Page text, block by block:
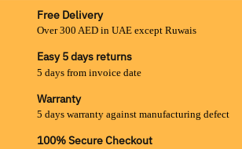
Free Delivery
Over 300 AED in UAE except Ruwais
Easy 5 days returns
5 days from invoice date
Warranty
5 days warranty against manufacturing defect
100% Secure Checkout